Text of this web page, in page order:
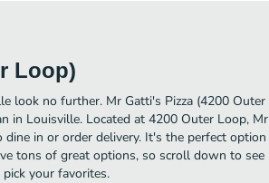
Loop)
look no further. Mr Gatti's Pizza (4200 Outer
in Louisville. Located at 4200 Outer Loop, Mr
in or order delivery. It's the perfect option
tons of great options, so scroll down to see
your favorites.